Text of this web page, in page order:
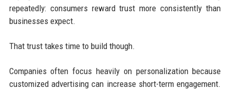
repeatedly: consumers reward trust more consistently than
businesses expect.
That trust takes time to build though.
Companies often focus heavily on personalization because
customized advertising can increase short-term engagement.